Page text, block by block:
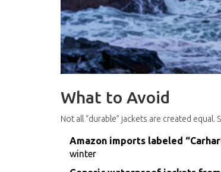
What to Avoid
Not all “durable” jackets are created equal.
Amazon imports labeled
winter